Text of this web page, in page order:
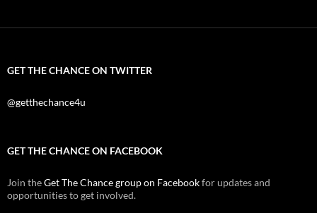
GET THE CHANCE ON TWITTER
@getthechance4u
GET THE CHANCE ON FACEBOOK
Join theGet The Chance group on Facebookfor updates and
opportunities to get involved.